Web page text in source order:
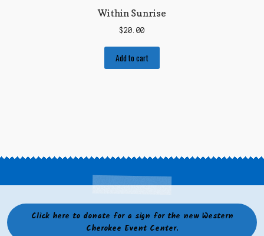
Within Sunrise
$20.00
Add to cart
Click here to donate for a sign for the new Western
Cherokee Event Center.